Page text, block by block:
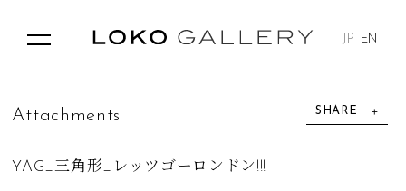
JP EN
SHARE
Attac h me n ts
YAG_三角形_レッツゴーロンドン!!!